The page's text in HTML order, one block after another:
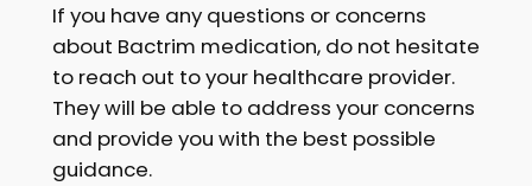
If you have any questions or concerns
about Bactrim medication, do not hesitate
to reach out to your healthcare provider.
They will be able to address your concerns
and provide you with the best possible
guidance.